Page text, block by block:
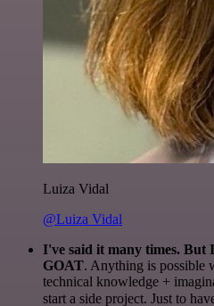
Luiza Vidal
@Luiza Vidal
I've said it many times. But
GOAT. Anything is possible
technical knowledge +
start a side project. Just to